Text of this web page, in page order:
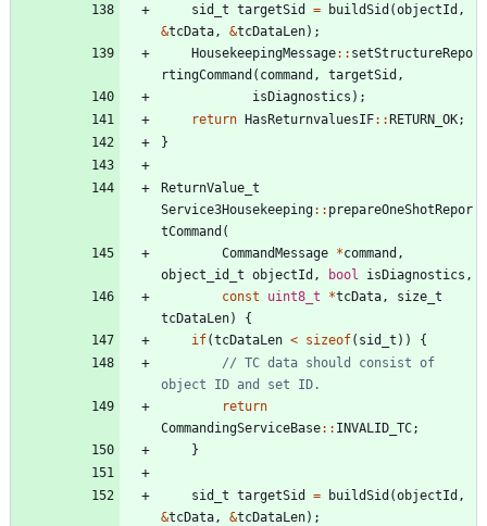
sid_t targetSid = buildSid (objectId ,
&tcData , &tcDataLen) ;
HousekeepingMessage: : setStructureRepo
rtingCommand ( command , targetSid ,
isDiagnostics ) ;
return HasReturnvaluesIF: :RETURN_OK;
}
ReturnValue_t
Service3Housekeeping: : prepareOneShotRepor
tCommand (
CommandMessage *command ,
object_id_t objectId , bool isDiagnostics ,
const
uint8_t *tcData ,
size_t
tcDataLen)
{
if(tcDataLen < sizeof( sid_t ) )
{
// TC data should consist of
return
CommandingServiceBase: : INVALID_TC;
}
sid_t targetSid = buildSid (objectId ,
&tcData , &tcDataLen) ;